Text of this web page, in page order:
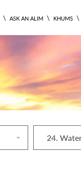
\ ASK AN ALIM \ KHUMS \
24.